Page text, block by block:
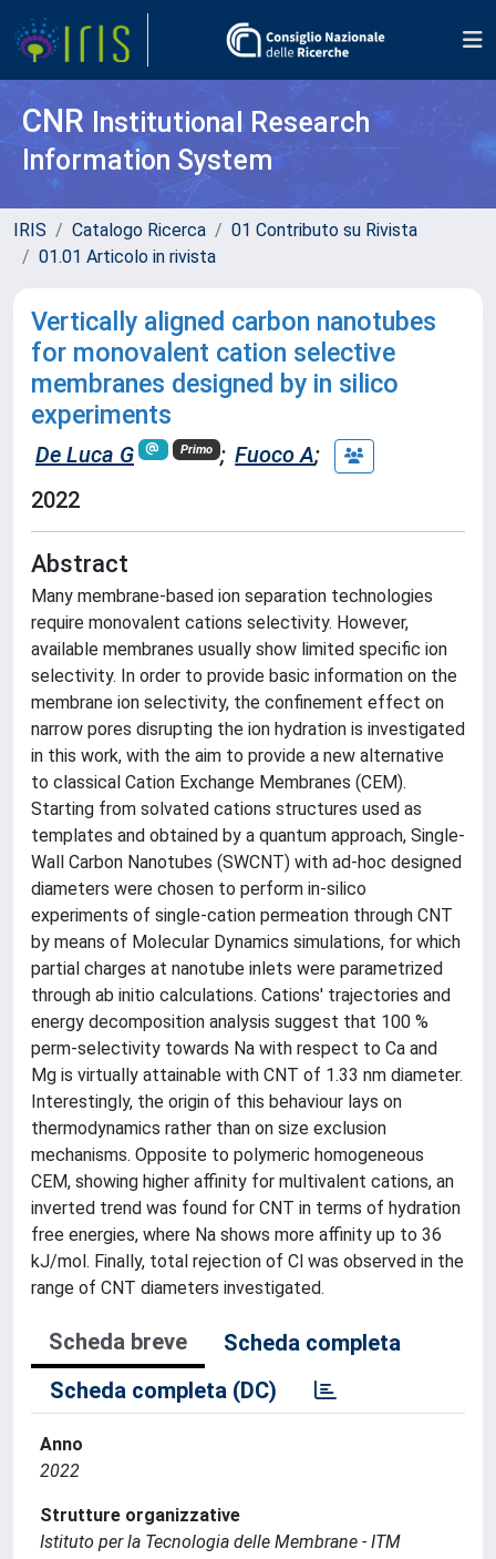
CNR Institutional Research
Information System
IRIS Catalogo Ricerca
01 Contributo su Rivista
01.01 Articolo in rivista
Vertically aligned carbon nanotubes
for monovalent cation selective
membranes designed by in silico
experiments
De Luca G Primo ; Fuoco A;
2022
Abstract
Many membrane-based ion separation technologies
require monovalent cations selectivity. However,
available membranes usually show limited specific ion
selectivity. In order to provide basic information on the
membrane ion selectivity, the confinement effect on
narrow pores disrupting the ion hydration is investigated
in this work, with the aim to provide a new alternative
to classical Cation Exchange Membranes (CEM).
Starting from solvated cations structures used as
templates and obtained by a quantum approach, Single-
Wall Carbon Nanotubes (SWCNT) with ad-hoc designed
diameters were chosen to perform in-silico
experiments of single-cation permeation through CNT
by means of Molecular Dynamics simulations, for which
partial charges at nanotube inlets were parametrized
through ab initio calculations. Cations' trajectories and
energy decomposition analysis suggest that 100 %
perm-selectivity towards Na with respect to Ca and
Mg is virtually attainable with CNT of 1.33 nm diameter.
Interestingly, the origin of this behaviour lays on
thermodynamics rather than on size exclusion
mechanisms. Opposite to polymeric homogeneous
CEM, showing higher affinity for multivalent cations, an
inverted trend was found for CNT in terms of hydration
free energies, where Na shows more affinity up to 36
kJ/mol. Finally, total rejection of Cl was observed in the
range of CNT diameters investigated.
Scheda breve
Scheda completa
Scheda completa (DC)
Anno
2022
Strutture organizzative
Istituto per la Tecnologia delle Membrane - ITM